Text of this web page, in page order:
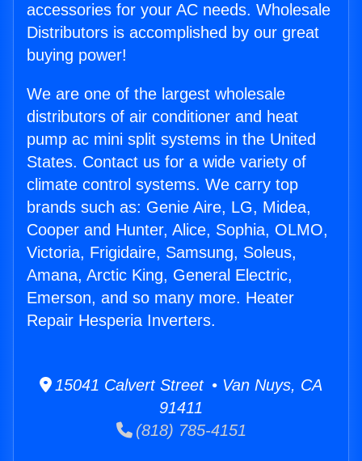
accessories for your AC needs. Wholesale
Distributors is accomplished by our great
buying power!
We are one of the largest wholesale
distributors of air conditioner and heat
pump ac mini split systems in the United
States. Contact us for a wide variety of
climate control systems. We carry top
brands such as: Genie Aire, LG, Midea,
Cooper and Hunter, Alice, Sophia, OLMO,
Victoria, Frigidaire, Samsung, Soleus,
Amana, Arctic King, General Electric,
Emerson, and so many more. Heater
Repair Hesperia Inverters.
15041 Calvert Street • Van Nuys, CA
91411
(818) 785-4151